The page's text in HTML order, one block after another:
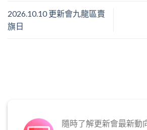
2026.10.10 更新會九龍區賣
旗日
隨時了解更新會最新動